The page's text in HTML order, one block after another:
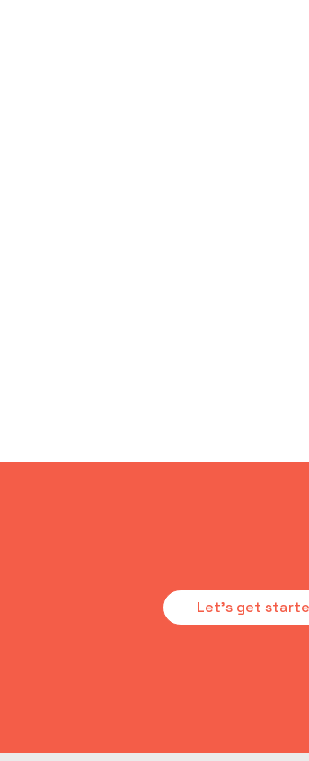
Let's get